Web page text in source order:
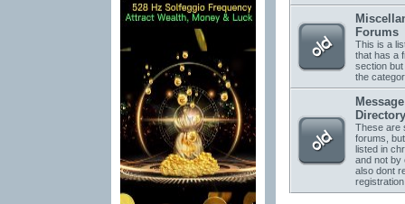
Forums
This is a
that has a
section but
the
Directory
These are
forums,
listed in
and not by
also dont